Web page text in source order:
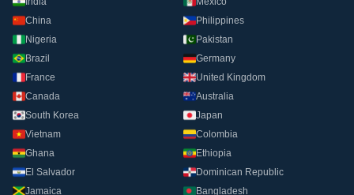
China
Philippines
Nigeria
Pakistan
Brazil
Germany
France
United Kingdom
Canada
Australia
South Korea
Japan
Vietnam
Colombia
Ghana
Ethiopia
El Salvador
Dominican Republic
Jamaica
Bangladesh